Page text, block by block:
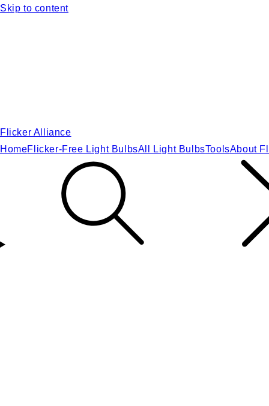
Skip to content
Flicker Alliance
HomeFlicker-Free Light BulbsAll Light BulbsToolsAbout